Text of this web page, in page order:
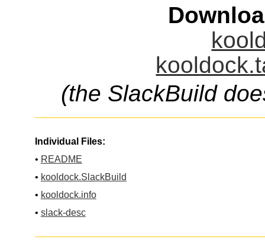
(the SlackBuild
Individual Files:
• README
• kooldock.SlackBuild
• kooldock.info
• slack-desc